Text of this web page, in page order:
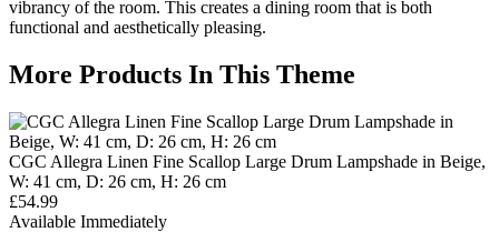
vibrancy of the room. This creates a dining room that is both
functional and aesthetically pleasing.
More Products In This Theme
CGC Allegra Linen Fine Scallop Large Drum Lampshade in Beige,
W: 41 cm, D: 26 cm, H: 26 cm
£54.99
Available Immediately